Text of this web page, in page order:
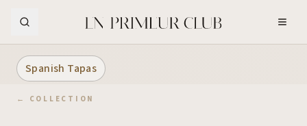
Spanish Tapas
← COLLECTION